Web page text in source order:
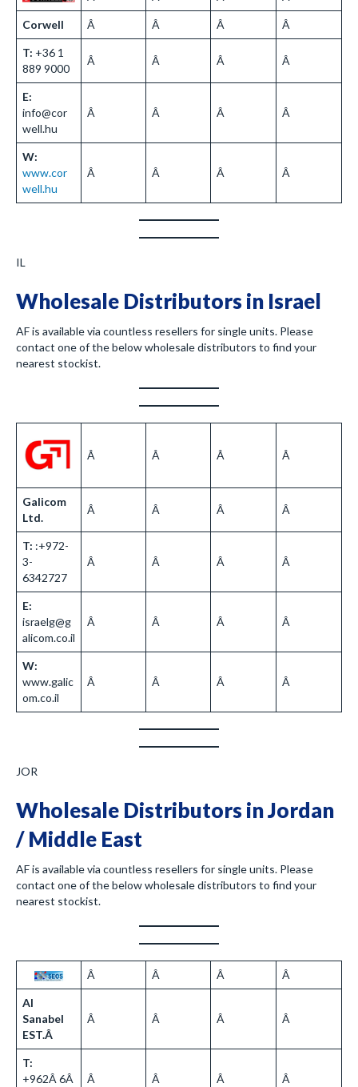
Corwell Â Â Â Â
T: +36 1
889 9000
Â Â Â Â
E:
info@cor
well.hu
Â Â Â Â
W:
www.cor
well.hu
Â Â Â Â
IL
Wholesale Distributors in Israel
AF is available via countless resellers for single units. Please
contact one of the below wholesale distributors to find your
nearest stockist.
Â Â Â Â
Galicom
Ltd.
Â Â Â Â
T: :+972-
3-
6342727
Â Â Â Â
E:
israelg@g
alicom.co.il
Â Â Â Â
W:
www.galic
om.co.il
Â Â Â Â
JOR
Wholesale Distributors in Jordan
/ Middle East
AF is available via countless resellers for single units. Please
contact one of the below wholesale distributors to find your
nearest stockist.
Â Â Â Â
Al
Sanabel
EST.Â
Â Â Â Â
T:
+962Â 6Â
Â Â Â Â